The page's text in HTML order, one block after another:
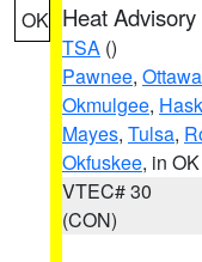
OK Heat Advisory
TSA ()
Pawnee, Ottawa
Okmulgee,
Mayes, Tulsa,
Okfuskee, in OK
VTEC# 30
(CON)